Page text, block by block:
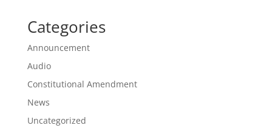
Categories
Announcement
Audio
Constitutional Amendment
News
Uncategorized